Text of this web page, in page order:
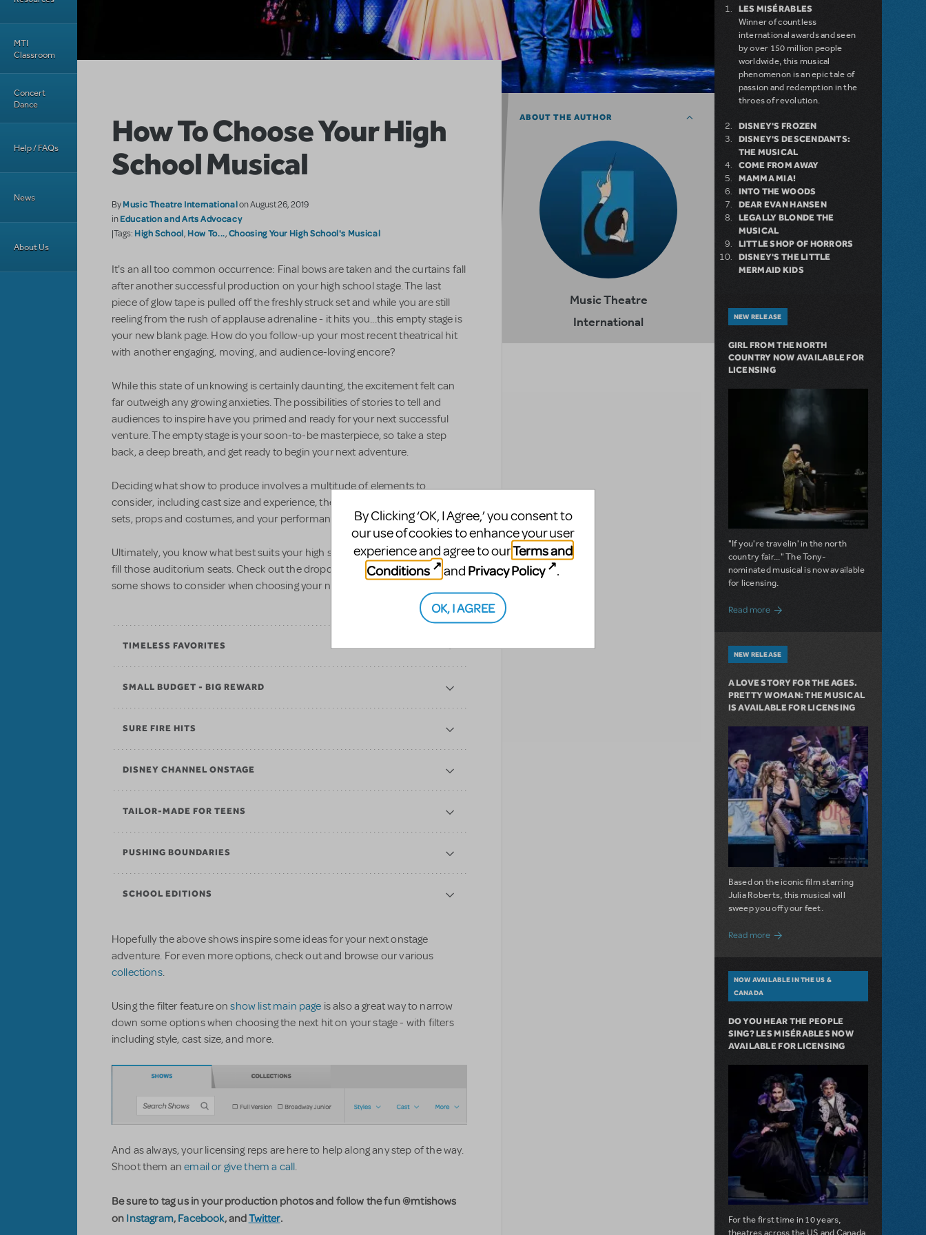
MTI
Classroom
Concert
Dance
Help / FAQs
News
About Us
How To Choose Your High
School Musical
ByMusic Theatre Internationalon August 26, 2019
inEducation and Arts Advocacy
|Tags: High School, How To...,Choosing Your High School's Musical
It's an all too common occurrence: Final bows are taken and the curtains fall
after another successful production on your high school stage. The last
piece of glow tape is pulled off the freshly struck set and while you are still
reeling from the rush of applause adrenaline - it hits you...this empty stage is
your new blank page. How do you follow-up your most recent theatrical hit
with another engaging, moving, and audience-loving encore?
While this state of unknowing is certainly daunting, the excitement felt can
far outweigh any growing anxieties. The possibilities of stories to tell and
audiences to inspire have you primed and ready for your next successful
venture. The empty stage is your soon-to-be masterpiece, so take a step
back, a deep breath, and get ready to begin your next adventure.
Deciding what show to produce involves a multitude of elements to
consider, including cast size and experience, the allotted budget, access to
sets, props and costumes, and your performance venue.
Ultimately, you know what best suits your high school’s needs and what will
fill those auditorium seats. Check out the dropdown menus below to view
some shows to consider when choosing your next high school musical.
TIMELESS FAVORITES
SMALL BUDGET - BIG REWARD
SURE FIRE HITS
DISNEY CHANNEL ONSTAGE
TAILOR-MADE FOR TEENS
PUSHING BOUNDARIES
SCHOOL EDITIONS
Hopefully the above shows inspire some ideas for your next onstage
adventure. For even more options, check out and browse our various
collections.
Using the filter feature onshow list main page is also a great way to narrow
down some options when choosing the next hit on your stage - with filters
including style, cast size, and more.
And as always, your licensing reps are here to help along any step of the way.
Shoot them anemail or give them a call.
Be sure to tag us in your production photos and follow the fun @mtishows
on Instagram, Facebook, andTwitter.
ABOUT THE AUTHOR
Music Theatre
International
LES MISÉRABLES
Winner of countless
international awards and seen
by over 150 million people
worldwide, this musical
phenomenon is an epic tale of
passion and redemption in the
throes of revolution.
DISNEY'S FROZEN
DISNEY'S DESCENDANTS:
THE MUSICAL
COME FROM AWAY
MAMMA MIA!
INTO THE WOODS
DEAR EVAN HANSEN
LEGALLY BLONDE THE
MUSICAL
LITTLE SHOP OF HORRORS
DISNEY'S THE LITTLE
MERMAID KIDS
NEW RELEASE
GIRL FROM THE NORTH
COUNTRY NOW AVAILABLE FOR
LICENSING
"If you're travelin' in the north
country fair..." The Tony-
nominated musical is now available
for licensing.
Read moreabout Girl from the North Country Now
NEW RELEASE
A LOVE STORY FOR THE AGES.
PRETTY WOMAN: THE MUSICAL
IS AVAILABLE FOR LICENSING
Based on the iconic film starring
Julia Roberts, this musical will
sweep you off your feet.
Read more about A Love Story for the Ages.
NOW AVAILABLE IN THE US &
CANADA
DO YOU HEAR THE PEOPLE
SING? LES MISÉRABLES NOW
AVAILABLE FOR LICENSING
For the first time in 10 years,
theatres across the US and Canada
By Clicking ‘OK, I Agree,’ you consent to
our use of cookies to enhance your user
experience and agree to ourTerms and
Conditions
and Privacy Policy .
OK, I AGREE